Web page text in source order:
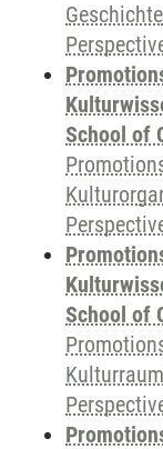
Geschichte
School of
School of